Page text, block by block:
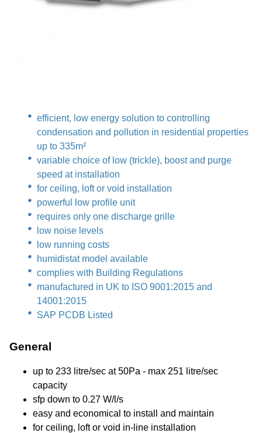
efficient, low energy solution to controlling
condensation and pollution in residential properties
up to 335m²
variable choice of low (trickle), boost and purge
speed at installation
for ceiling, loft or void installation
powerful low profile unit
requires only one discharge grille
low noise levels
low running costs
humidistat model available
complies with Building Regulations
manufactured in UK to ISO 9001:2015 and
14001:2015
SAP PCDB Listed
General
up to 233 litre/sec at 50Pa - max 251 litre/sec
capacity
sfp down to 0.27 W/l/s
easy and economical to install and maintain
for ceiling, loft or void in-line installation